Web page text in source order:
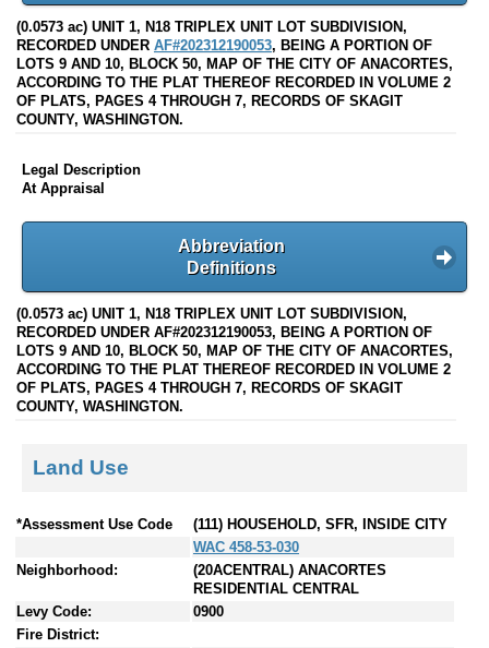
(0.0573 ac) UNIT 1, N18 TRIPLEX UNIT LOT SUBDIVISION,
RECORDED UNDER AF#202312190053, BEING A PORTION OF
LOTS 9 AND 10, BLOCK 50, MAP OF THE CITY OF ANACORTES,
ACCORDING TO THE PLAT THEREOF RECORDED IN VOLUME 2
OF PLATS, PAGES 4 THROUGH 7, RECORDS OF SKAGIT
COUNTY, WASHINGTON.
Legal Description
At Appraisal
Abbreviation
Definitions
(0.0573 ac) UNIT 1, N18 TRIPLEX UNIT LOT SUBDIVISION,
RECORDED UNDER AF#202312190053, BEING A PORTION OF
LOTS 9 AND 10, BLOCK 50, MAP OF THE CITY OF ANACORTES,
ACCORDING TO THE PLAT THEREOF RECORDED IN VOLUME 2
OF PLATS, PAGES 4 THROUGH 7, RECORDS OF SKAGIT
COUNTY, WASHINGTON.
Land Use
*Assessment Use Code
(111) HOUSEHOLD, SFR, INSIDE CITY
WAC 458-53-030
Neighborhood:
(20ACENTRAL) ANACORTES
RESIDENTIAL CENTRAL
Levy Code:
0900
Fire District: